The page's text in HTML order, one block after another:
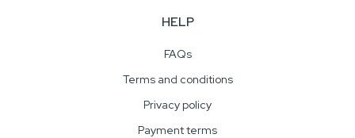
HELP
FAQs
Terms and conditions
Privacy policy
Payment terms